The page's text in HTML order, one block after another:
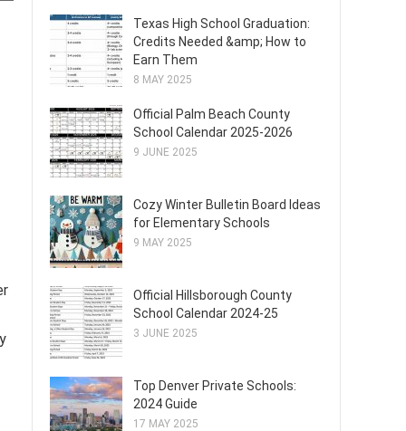
Texas High School Graduation:
Credits Needed &amp; How to
Earn Them
8 MAY 2025
Official Palm Beach County
School Calendar 2025-2026
9 JUNE 2025
Cozy Winter Bulletin Board Ideas
for Elementary Schools
9 MAY 2025
Official Hillsborough County
School Calendar 2024-25
3 JUNE 2025
Top Denver Private Schools:
2024 Guide
17 MAY 2025